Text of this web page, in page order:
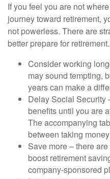
If you feel you are not
journey toward retirement,
not powerless. There are
better prepare for
Consider working
may sound tempting,
years can make a
Delay Social Security
benefits until you are
The accompanying
between taking
Save more – there
boost retirement
company-sponsored